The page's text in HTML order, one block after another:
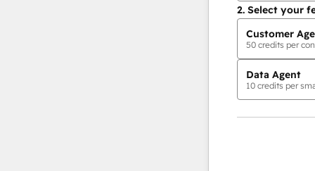
2. Select your
Customer
50 credits per
Data Agent
10 credits per